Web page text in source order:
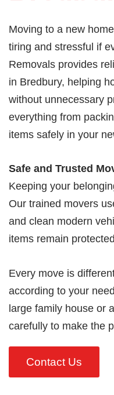
Moving to a new
tiring and stressful if
Removals provides
in Bredbury, helping
without unnecessary
everything from
items safely in your
Safe and Trusted
Keeping your
Our trained movers
and clean modern
items remain
Every move is
according to your
large family house or
carefully to make the
Contact Us